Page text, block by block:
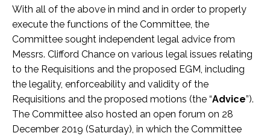
With all of the above in mind and in order to properly
execute the functions of the Committee, the
Committee sought independent legal advice from
Messrs. Clifford Chance on various legal issues relating
to the Requisitions and the proposed EGM, including
the legality, enforceability and validity of the
Requisitions and the proposed motions (the “Advice”).
The Committee also hosted an open forum on 28
December 2019 (Saturday), in which the Committee